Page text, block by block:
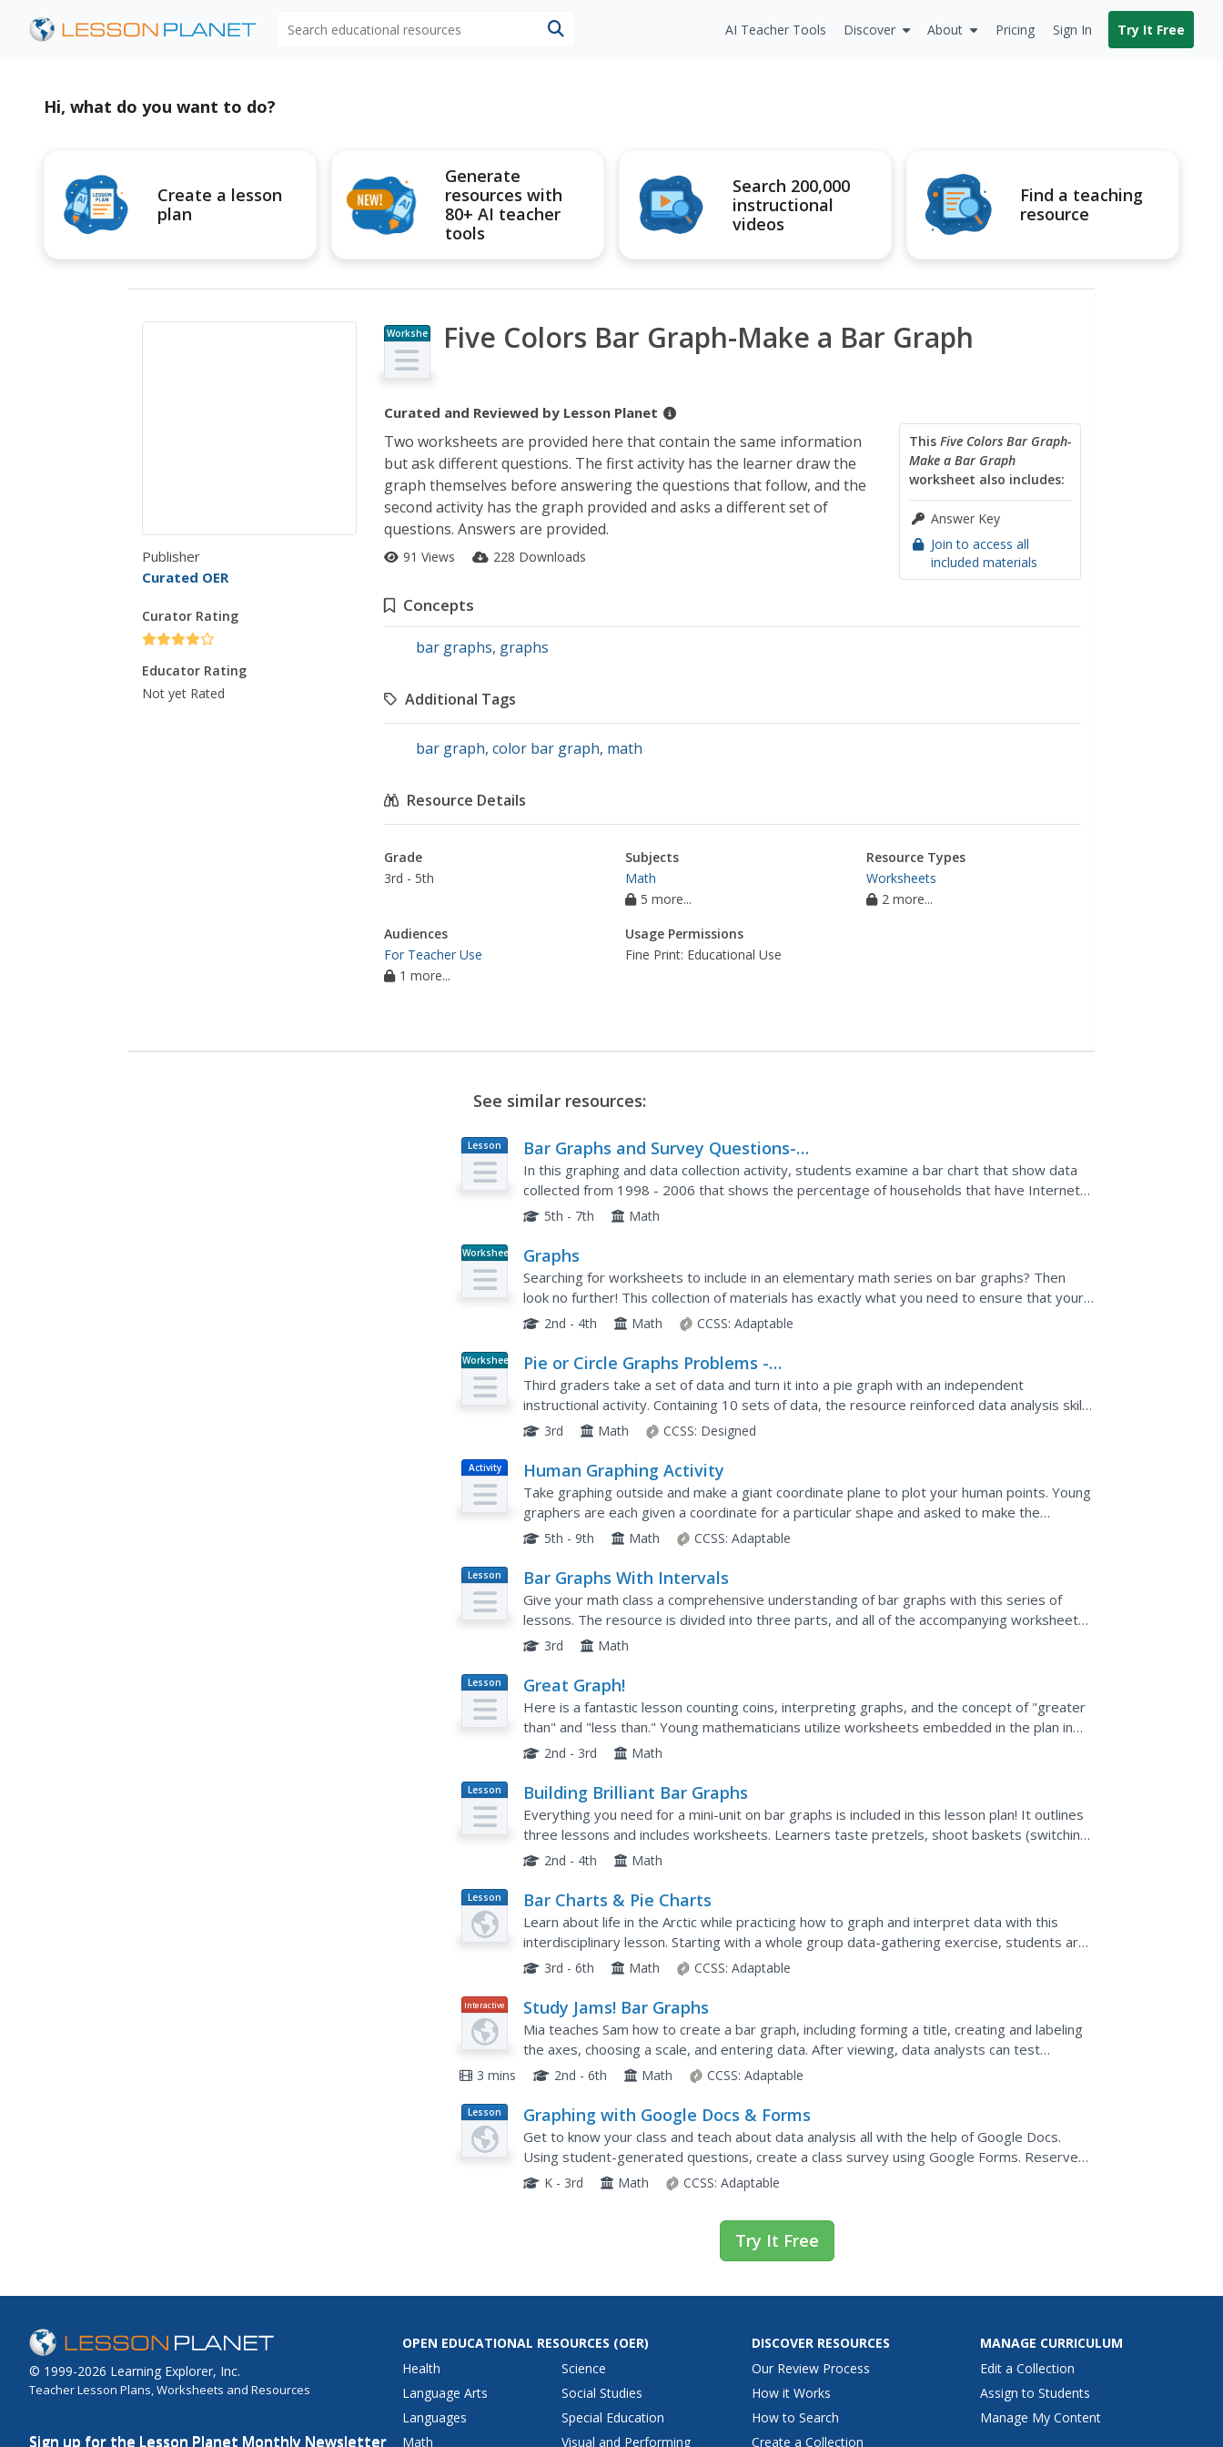
AI Teacher Tools Discover About Pricing Sign In Try It Free
Hi, what do you want to do?
Create a lesson
plan
Generate
resources with
80+ AI teacher
tools
Search 200,000
instructional
videos
Find a teaching
resource
Publisher
Curated OER
Curator Rating
Educator Rating
Not yet Rated
Workshe
et
Five Colors Bar Graph-Make a Bar Graph
Curated and Reviewed by Lesson Planet
This Five Colors Bar Graph-
Make a Bar Graph
worksheet also includes:
Answer Key
Join to access all
included materials
Two worksheets are provided here that contain the same information
but ask different questions. The first activity has the learner draw the
graph themselves before answering the questions that follow, and the
second activity has the graph provided and asks a different set of
questions. Answers are provided.
91 Views 228 Downloads
Concepts
bar graphs, graphs
Additional Tags
bar graph, color bar graph, math
Resource Details
Grade
3rd - 5th
Subjects
Math
5 more...
Resource Types
Worksheets
2 more...
Audiences
For Teacher Use
1 more...
Usage Permissions
Fine Print: Educational Use
See similar resources:
Lesson
Plan
Bar Graphs and Survey Questions-
Internet Access
In this graphing and data collection activity, students examine a bar chart that show data
collected from 1998 - 2006 that shows the percentage of households that have Internet
access. They answer questions based on the chart and make...
5th - 7th Math
Worksheet Graphs
Searching for worksheets to include in an elementary math series on bar graphs? Then
look no further! This collection of materials has exactly what you need to ensure that your
students get plenty of practice reading and analyzing...
2nd - 4th Math CCSS: Adaptable
Worksheet
Pie or Circle Graphs Problems -
Independent Practice Worksheet
Third graders take a set of data and turn it into a pie graph with an independent
instructional activity. Containing 10 sets of data, the resource reinforced data analysis skills
that pupils can use throughout a graphing unit.
3rd Math CCSS: Designed
Activity Human Graphing Activity
Take graphing outside and make a giant coordinate plane to plot your human points. Young
graphers are each given a coordinate for a particular shape and asked to make the
geometrical shapes one by one. Those not plotted are to write down...
5th - 9th Math CCSS: Adaptable
Lesson
Plan
Bar Graphs With Intervals
Give your math class a comprehensive understanding of bar graphs with this series of
lessons. The resource is divided into three parts, and all of the accompanying worksheets
are included. The class will study different bar graphs,...
3rd Math
Lesson
Plan
Great Graph!
Here is a fantastic lesson counting coins, interpreting graphs, and the concept of "greater
than" and "less than." Young mathematicians utilize worksheets embedded in the plan in
order to practice these concepts. The worksheets are...
2nd - 3rd Math
Lesson
Plan
Building Brilliant Bar Graphs
Everything you need for a mini-unit on bar graphs is included in this lesson plan! It outlines
three lessons and includes worksheets. Learners taste pretzels, shoot baskets (switching
off hands), and grab candy, graphing results...
2nd - 4th Math
Lesson
Plan
Bar Charts & Pie Charts
Learn about life in the Arctic while practicing how to graph and interpret data with this
interdisciplinary lesson. Starting with a whole group data-gathering exercise, students are
then given a worksheet on which they analyze and create...
3rd - 6th Math CCSS: Adaptable
Interactive Study Jams! Bar Graphs
Mia teaches Sam how to create a bar graph, including forming a title, creating and labeling
the axes, choosing a scale, and entering data. After viewing, data analysts can test
themselves with seven follow-up questions and review...
3 mins 2nd - 6th Math CCSS: Adaptable
Lesson
Plan
Graphing with Google Docs & Forms
Get to know your class and teach about data analysis all with the help of Google Docs.
Using student-generated questions, create a class survey using Google Forms. Reserve
time in the computer lab for learners to complete the form and,...
K - 3rd Math CCSS: Adaptable
Try It Free
© 1999-2026 Learning Explorer, Inc.
Teacher Lesson Plans, Worksheets and Resources
Sign up for the Lesson Planet Monthly Newsletter
OPEN EDUCATIONAL RESOURCES (OER)
Health
Language Arts
Languages
Math
Science
Social Studies
Special Education
Visual and Performing
DISCOVER RESOURCES
Our Review Process
How it Works
How to Search
Create a Collection
MANAGE CURRICULUM
Edit a Collection
Assign to Students
Manage My Content